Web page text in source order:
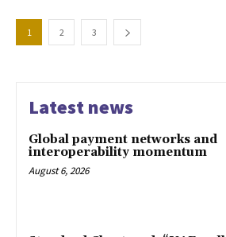
1 2 3
Latest news
Global payment networks and
interoperability momentum
August 6, 2026